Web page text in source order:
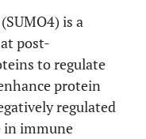
is a
post-
to regulate
protein
regulated
in immune